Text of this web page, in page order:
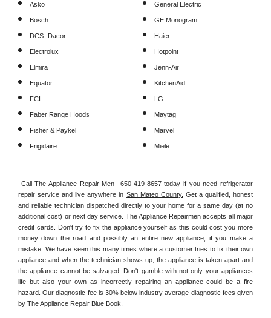
Asko
Bosch
DCS- Dacor
Electrolux
Elmira
Equator
FCI
Faber Range Hoods
Fisher & Paykel
Frigidaire
General Electric
GE Monogram
Haier
Hotpoint
Jenn-Air
KitchenAid
LG
Maytag
Marvel
Miele
Call The Appliance Repair Men 650-419-8657 today if you need refrigerator
repair service and live anywhere in San Mateo County. Get a qualified, honest
and reliable technician dispatched directly to your home for a same day (at no
additional cost) or next day service. The Appliance Repairmen accepts all major
credit cards. Don't try to fix the appliance yourself as this could cost you more
money down the road and possibly an entire new appliance, if you make a
mistake. We have seen this many times where a customer tries to fix their own
appliance and when the technician shows up, the appliance is taken apart and
the appliance cannot be salvaged. Don't gamble with not only your appliances
life but also your own as incorrectly repairing an appliance could be a fire
hazard. Our diagnostic fee is 30% below industry average diagnostic fees given
by The Appliance Repair Blue Book.